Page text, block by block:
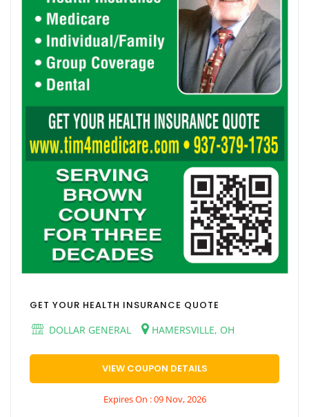
GET YOUR HEALTH INSURANCE QUOTE
DOLLAR GENERAL
HAMERSVILLE, OH
VIEW COUPON DETAILS
Expires On : 09 Nov, 2026